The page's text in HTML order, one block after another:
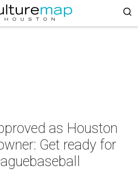
as Houston
Get ready for